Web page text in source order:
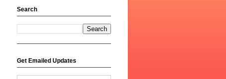
Search
Get Emailed Updates